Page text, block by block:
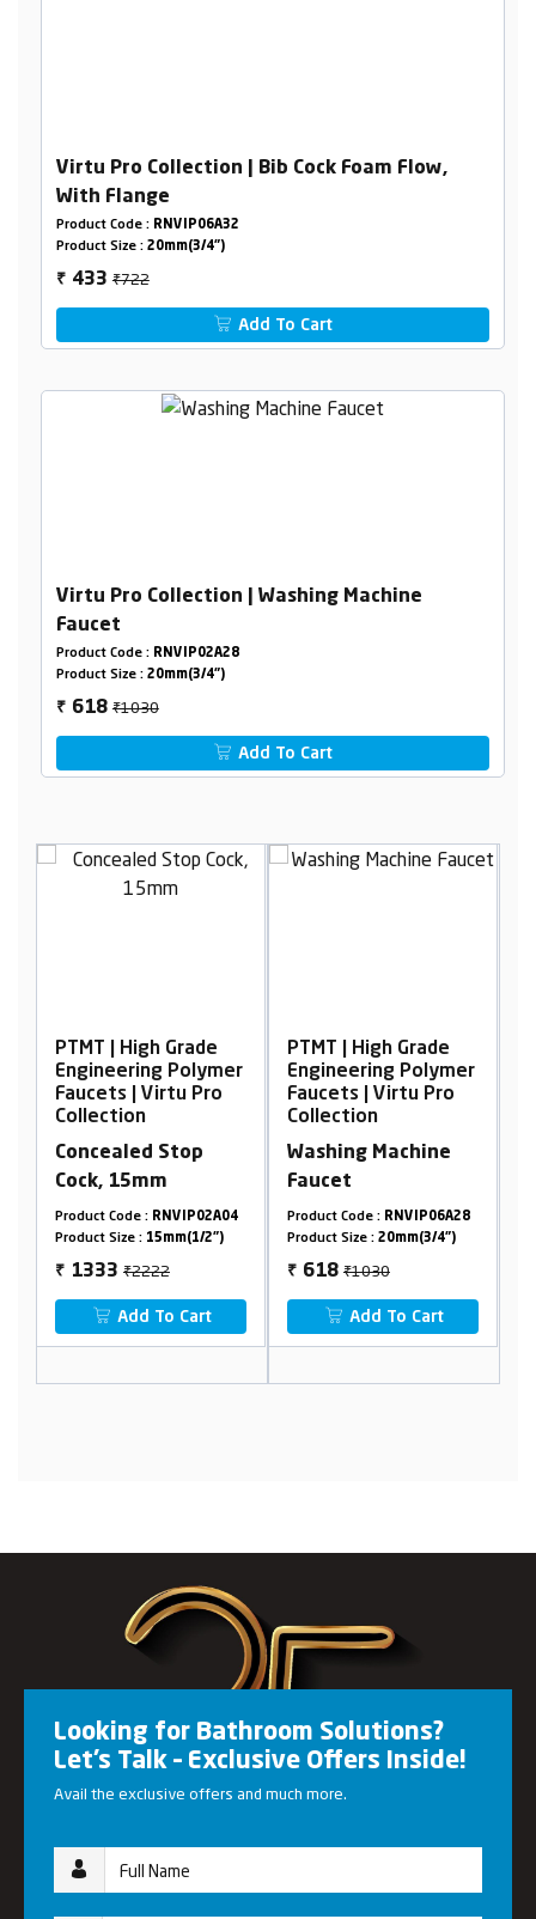
Virtu Pro Collection | Bib Cock Foam Flow,
With Flange
Product Code : RNVIP06A32
Product Size : 20mm(3/4")
₹ 433₹722
Add To Cart
Virtu Pro Collection | Washing Machine
Faucet
Product Code : RNVIP02A28
Product Size : 20mm(3/4")
₹ 618₹1030
Add To Cart
PTMT | High Grade
Engineering Polymer
Faucets | Virtu Pro
Collection
Concealed Stop
Cock, 15mm
Product Code : RNVIP02A04
Product Size : 15mm(1/2")
₹ 1333 ₹2222
Add To Cart
PTMT | High Grade
Engineering Polymer
Faucets | Virtu Pro
Collection
Washing Machine
Faucet
Product Code : RNVIP06A28
Product Size : 20mm(3/4")
₹ 618 ₹1030
Add To Cart
Looking for Bathroom Solutions?
Let’s Talk – Exclusive Offers Inside!
Avail the exclusive offers and much more.